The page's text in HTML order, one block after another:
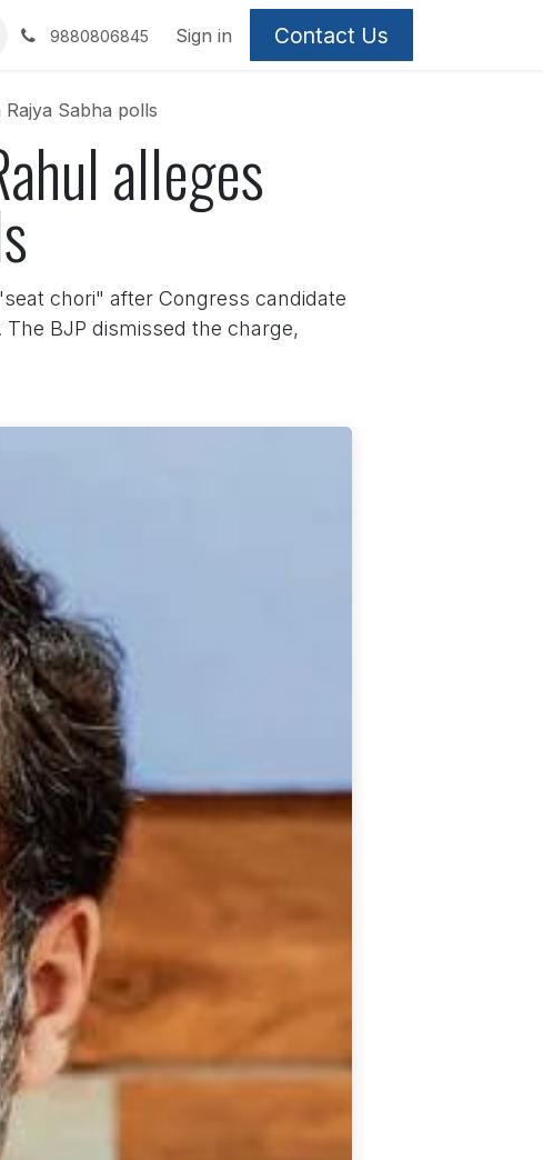
9880806845 Sign in Contact Us
Rajya Sabha polls
alleges
chori" after Congress candidate
BJP dismissed the charge,